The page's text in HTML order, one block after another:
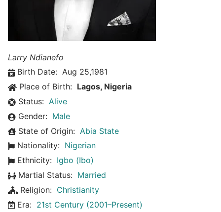
Larry Ndianefo
Birth Date: Aug 25,1981
Place of Birth: Lagos, Nigeria
Status: Alive
Gender: Male
State of Origin: Abia State
Nationality: Nigerian
Ethnicity: Igbo (Ibo)
Martial Status: Married
Religion: Christianity
Era: 21st Century (2001–Present)